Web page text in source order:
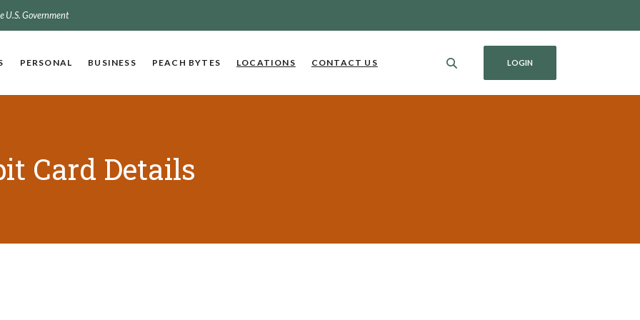
U.S. Government
PERSONAL BUSINESS PEACH BYTES LOCATIONS CONTACT US LOGIN
Card Details